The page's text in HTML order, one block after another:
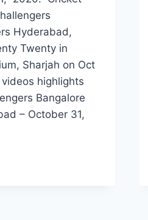
Hyderabad,
Twenty in
Sharjah on Oct
highlights
Bangalore
– October 31,